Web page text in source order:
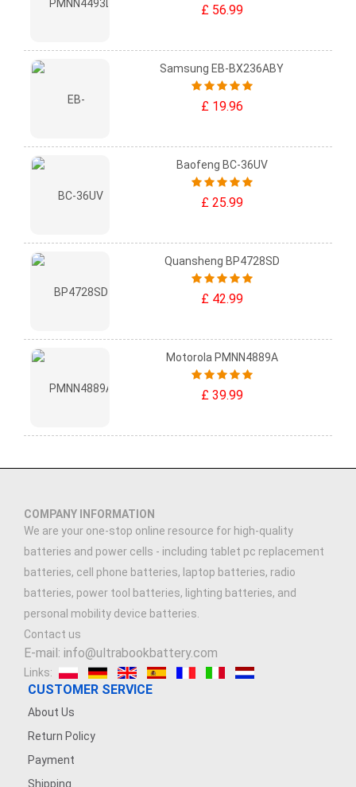
£ 56.99
Samsung EB-BX236ABY
£ 19.96
Baofeng BC-36UV
£ 25.99
Quansheng BP4728SD
£ 42.99
Motorola PMNN4889A
£ 39.99
COMPANY INFORMATION
We are your one-stop online resource for high-quality
batteries and power cells - including tablet pc replacement
batteries, cell phone batteries, laptop batteries, radio
batteries, power tool batteries, lighting batteries, and
personal mobility device batteries.
Contact us
E-mail: info@ultrabookbattery.com
Links:
CUSTOMER SERVICE
About Us
Return Policy
Payment
Shipping